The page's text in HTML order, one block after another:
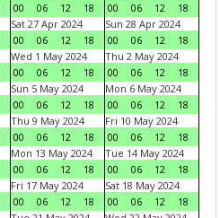
00
06 12 18
00
06 12
18
Sat 27 Apr 2024
00
06 12 18
Sun 28 Apr 2024
00
06 12
18
Wed 1 May 2024
00
06 12 18
Thu 2 May 2024
00
06 12
18
Sun 5 May 2024
00
06 12 18
Mon 6 May 2024
00
06 12
18
Thu 9 May 2024
00
06 12 18
Fri 10 May 2024
00
06 12
18
Mon 13 May 2024
00
06 12 18
Tue 14 May 2024
00
06 12
18
Fri 17 May 2024
00
06 12 18
Sat 18 May 2024
00
06 12
18